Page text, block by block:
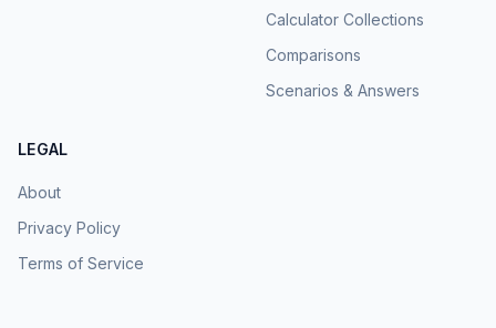
Calculator Collections
Comparisons
Scenarios & Answers
LEGAL
About
Privacy Policy
Terms of Service